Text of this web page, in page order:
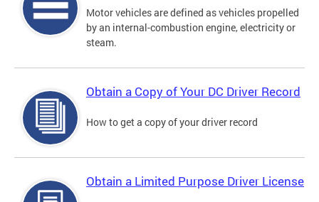
Motor vehicles are defined as vehicles propelled
by an internal-combustion engine, electricity or
steam.
Obtain a Copy of Your DC Driver Record
How to get a copy of your driver record
Obtain a Limited Purpose Driver License